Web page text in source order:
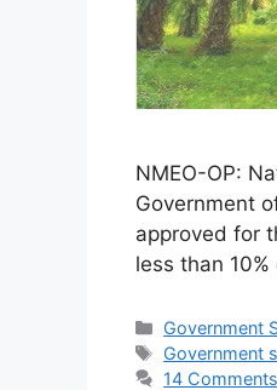
NMEO-OP:
Government
approved for
less than
Categories
Government
Tags
Government
14 Comments